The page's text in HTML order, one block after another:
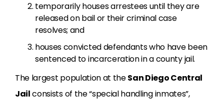
temporarily houses arrestees until they are
released on bail or their criminal case
resolves; and
houses convicted defendants who have been
sentenced to incarceration in a county jail.
The largest population at theSan Diego Central
Jailconsists of the “special handling inmates”,